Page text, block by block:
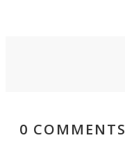
0 COMMENTS